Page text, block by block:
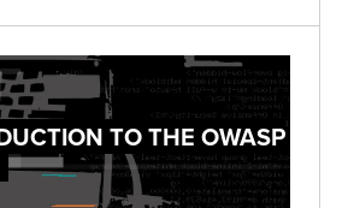
TO THE OWASP